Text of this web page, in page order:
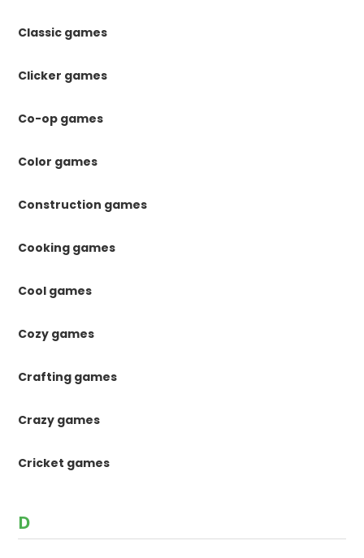
Classic games
Clicker games
Co-op games
Color games
Construction games
Cooking games
Cool games
Cozy games
Crafting games
Crazy games
Cricket games
D